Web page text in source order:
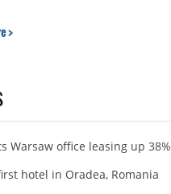
>
Warsaw office leasing up 38%
hotel in Oradea, Romania